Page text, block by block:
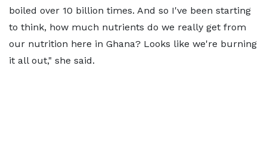
boiled over 10 billion times. And so I've been starting
to think, how much nutrients do we really get from
our nutrition here in Ghana? Looks like we're burning
it all out," she said.